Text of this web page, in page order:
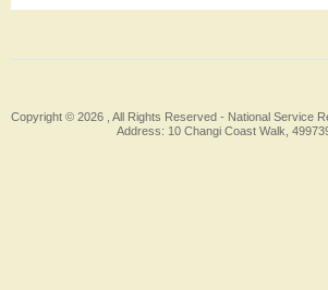
Copyright © 2026 , All Rights Reserved - National Service
Address: 10 Changi Coast Walk,